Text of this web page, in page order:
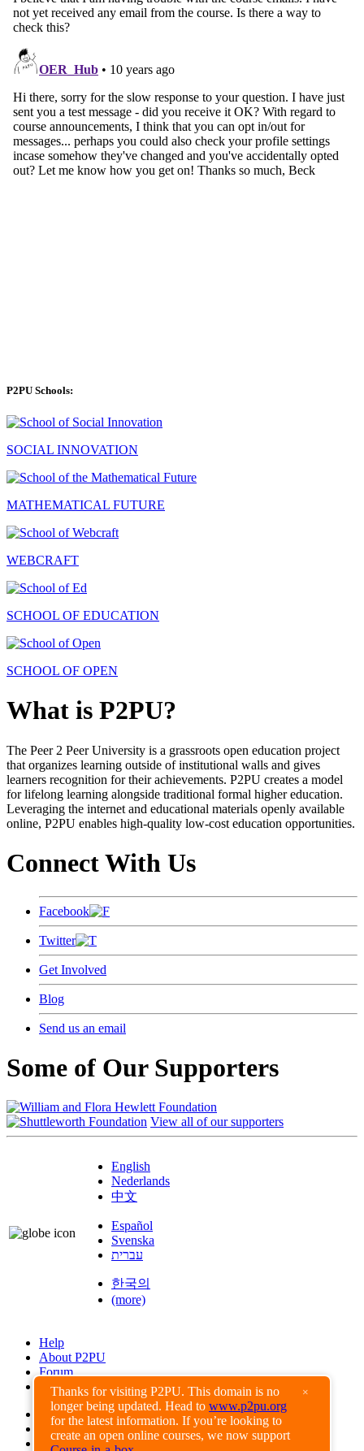
Thanks for visiting P2PU. This domain is no
longer being updated. Head to www.p2pu.org
for the latest information. If you’re looking to
create an open online courses, we now support
×
P2PU Schools:
SOCIAL INNOVATION
MATHEMATICAL FUTURE
WEBCRAFT
SCHOOL OF EDUCATION
SCHOOL OF OPEN
What is P2PU?
The Peer 2 Peer University is a grassroots open education project
that organizes learning outside of institutional walls and gives
learners recognition for their achievements. P2PU creates a model
for lifelong learning alongside traditional formal higher education.
Leveraging the internet and educational materials openly available
online, P2PU enables high-quality low-cost education opportunities.
Connect With Us
Facebook
Twitter
Get Involved
Blog
Send us an email
Some of Our Supporters
View all of our supporters
English
Nederlands
中文
Español
Svenska
עברית
한국의
(more)
Help
About P2PU
Forum
Found a Bug?
Creative Commons
Share-Alike
Privacy Guidelines